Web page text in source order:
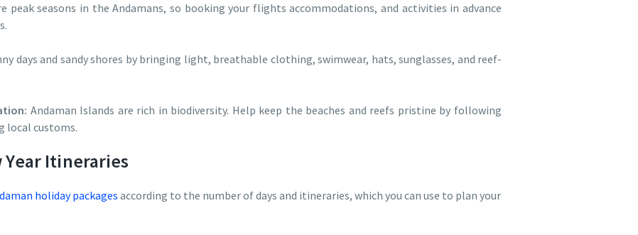
peak seasons in the Andamans, so booking your flights accommodations, and activities in advance
days and sandy shores by bringing light, breathable clothing, swimwear, hats, sunglasses, and reef-
Andaman Islands are rich in biodiversity. Help keep the beaches and reefs pristine by following
local customs.
Year Itineraries
holiday packagesaccording to the number of days and itineraries, which you can use to plan your